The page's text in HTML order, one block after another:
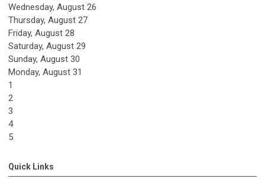
Wednesday, August 26
Thursday, August 27
Friday, August 28
Saturday, August 29
Sunday, August 30
Monday, August 31
1
2
3
4
5
Quick Links